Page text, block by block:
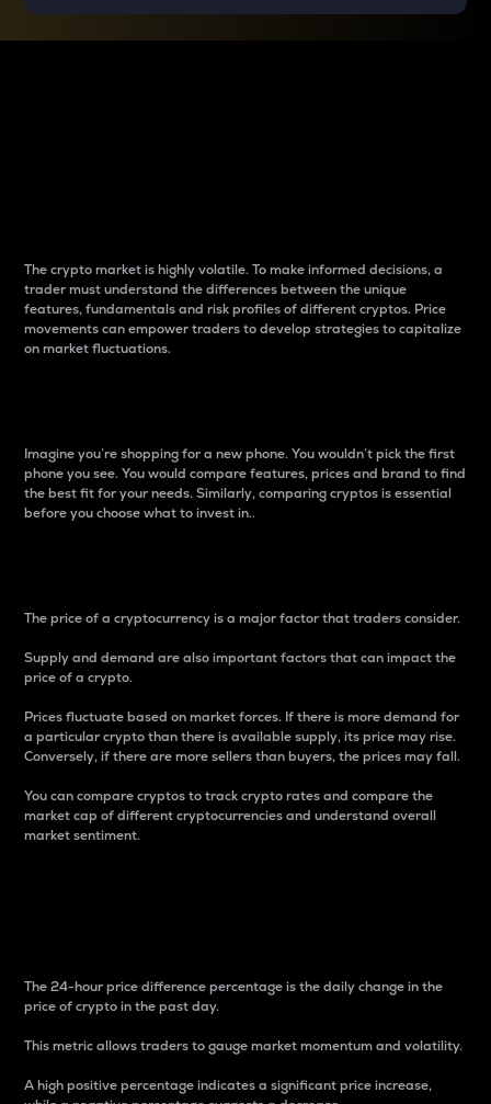
The crypto market is highly volatile. To make informed decisions, a
trader must understand the differences between the unique
features, fundamentals and risk profiles of different cryptos. Price
movements can empower traders to develop strategies to capitalize
on market fluctuations.
Imagine you’re shopping for a new phone. You wouldn’t pick the first
phone you see. You would compare features, prices and brand to find
the best fit for your needs. Similarly, comparing cryptos is essential
before you choose what to invest in..
The price of a cryptocurrency is a major factor that traders consider.
Supply and demand are also important factors that can impact the
price of a crypto.
Prices fluctuate based on market forces. If there is more demand for
a particular crypto than there is available supply, its price may rise.
Conversely, if there are more sellers than buyers, the prices may fall.
You can compare cryptos to track crypto rates and compare the
market cap of different cryptocurrencies and understand overall
market sentiment.
The 24-hour price difference percentage is the daily change in the
price of crypto in the past day.
This metric allows traders to gauge market momentum and volatility.
A high positive percentage indicates a significant price increase,